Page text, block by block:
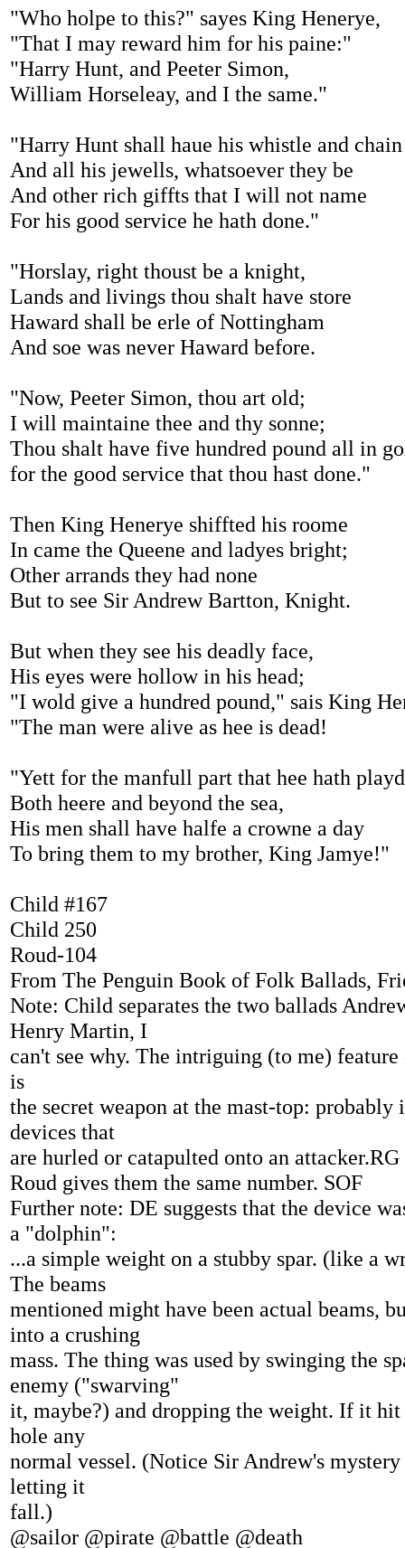
"Who holpe to this?" sayes King Henerye,
"That I may reward him for his paine:"
"Harry Hunt, and Peeter Simon,
William Horseleay, and I the same."
"Harry Hunt shall haue his whistle and chain
And all his jewells, whatsoever they be
And other rich giffts that I will not name
For his good service he hath done."
"Horslay, right thoust be a knight,
Lands and livings thou shalt have store
Haward shall be erle of Nottingham
And soe was never Haward before.
"Now, Peeter Simon, thou art old;
I will maintaine thee and thy sonne;
Thou shalt have five hundred pound all in
for the good service that thou hast done."
Then King Henerye shiffted his roome
In came the Queene and ladyes bright;
Other arrands they had none
But to see Sir Andrew Bartton, Knight.
But when they see his deadly face,
His eyes were hollow in his head;
"I wold give a hundred pound," sais King
"The man were alive as hee is dead!
"Yett for the manfull part that hee hath playd
Both heere and beyond the sea,
His men shall have halfe a crowne a day
To bring them to my brother, King Jamye!"
Child #167
Child 250
Roud-104
From The Penguin Book of Folk Ballads,
Note: Child separates the two ballads
Henry Martin, I
can't see why. The intriguing (to me)
is
the secret weapon at the mast-top: probably
devices that
are hurled or catapulted onto an attacker.RG
Roud gives them the same number. SOF
Further note: DE suggests that the device
a "dolphin":
...a simple weight on a stubby spar. (like a
The beams
mentioned might have been actual beams,
into a crushing
mass. The thing was used by swinging the
enemy ("swarving"
it, maybe?) and dropping the weight. If it
hole any
normal vessel. (Notice Sir Andrew's
letting it
fall.)
@sailor @pirate @battle @death